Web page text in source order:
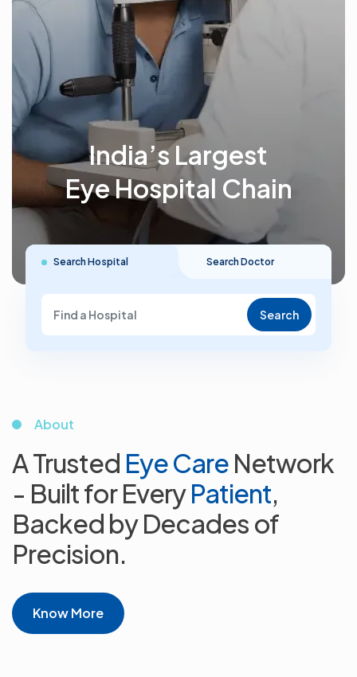
India’s Largest
Eye Hospital Chain
Search Hospital Search Doctor
Search
About
A Trusted Eye Care Network
- Built forEveryPatient,
Backed by Decades of
Precision.
Know More